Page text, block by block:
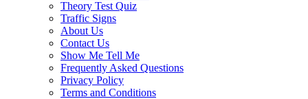
Theory Test Quiz
Traffic Signs
About Us
Contact Us
Show Me Tell Me
Frequently Asked Questions
Privacy Policy
Terms and Conditions